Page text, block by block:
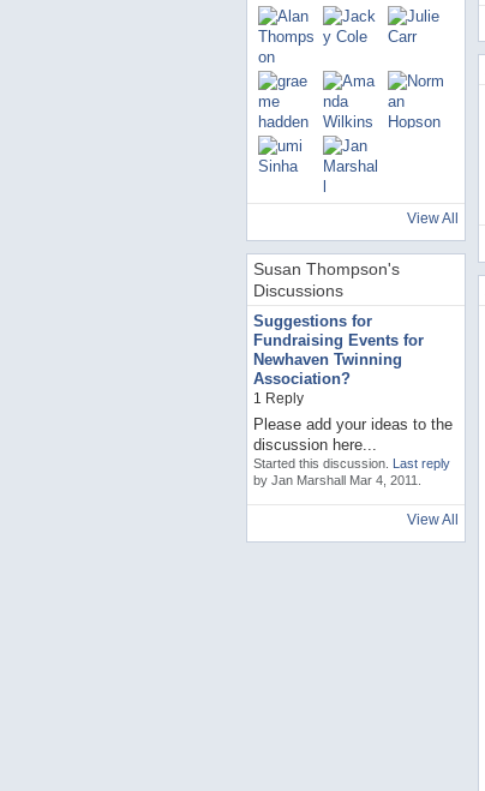
View All
Susan Thompson's
Discussions
Suggestions for
Fundraising Events for
Newhaven Twinning
Association?
1 Reply
Please add your ideas to the
discussion here...
Started this discussion. Last reply
by Jan Marshall Mar 4, 2011.
View All